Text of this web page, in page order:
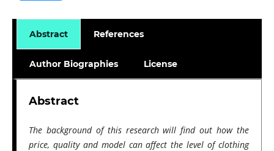
Abstract References
Author Biographies License
Abstract
The background of this research will find out how the
price, quality and model can affect the level of clothing